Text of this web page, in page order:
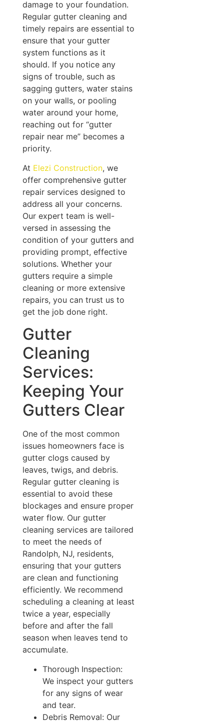
damage to your foundation.
Regular gutter cleaning and
timely repairs are essential to
ensure that your gutter
system functions as it
should. If you notice any
signs of trouble, such as
sagging gutters, water stains
on your walls, or pooling
water around your home,
reaching out for “gutter
repair near me” becomes a
priority.
At Elezi Construction, we
offer comprehensive gutter
repair services designed to
address all your concerns.
Our expert team is well-
versed in assessing the
condition of your gutters and
providing prompt, effective
solutions. Whether your
gutters require a simple
cleaning or more extensive
repairs, you can trust us to
get the job done right.
Gutter
Cleaning
Services:
Keeping Your
Gutters Clear
One of the most common
issues homeowners face is
gutter clogs caused by
leaves, twigs, and debris.
Regular gutter cleaning is
essential to avoid these
blockages and ensure proper
water flow. Our gutter
cleaning services are tailored
to meet the needs of
Randolph, NJ, residents,
ensuring that your gutters
are clean and functioning
efficiently. We recommend
scheduling a cleaning at least
twice a year, especially
before and after the fall
season when leaves tend to
accumulate.
Thorough Inspection:
We inspect your gutters
for any signs of wear
and tear.
Debris Removal: Our